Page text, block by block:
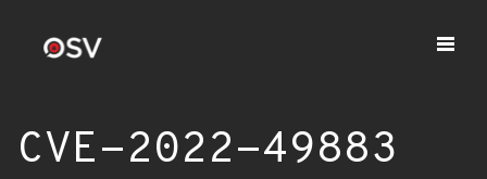
CVE-2022-49883